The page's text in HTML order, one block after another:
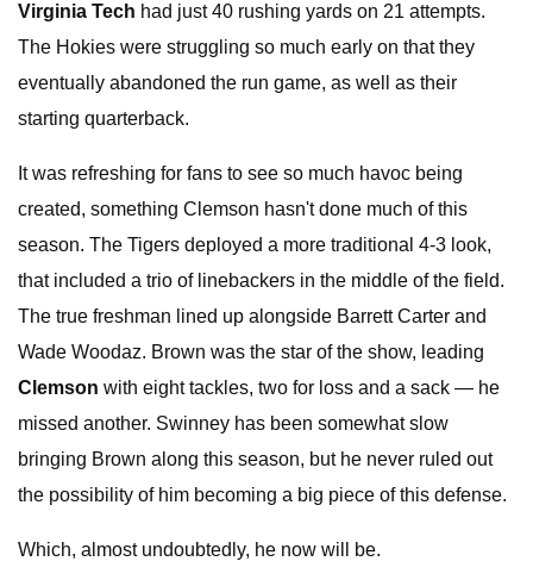
Virginia Tech had just 40 rushing yards on 21 attempts.
The Hokies were struggling so much early on that they
eventually abandoned the run game, as well as their
starting quarterback.
It was refreshing for fans to see so much havoc being
created, something Clemson hasn't done much of this
season. The Tigers deployed a more traditional 4-3 look,
that included a trio of linebackers in the middle of the field.
The true freshman lined up alongside Barrett Carter and
Wade Woodaz. Brown was the star of the show, leading
Clemson with eight tackles, two for loss and a sack — he
missed another. Swinney has been somewhat slow
bringing Brown along this season, but he never ruled out
the possibility of him becoming a big piece of this defense.
Which, almost undoubtedly, he now will be.